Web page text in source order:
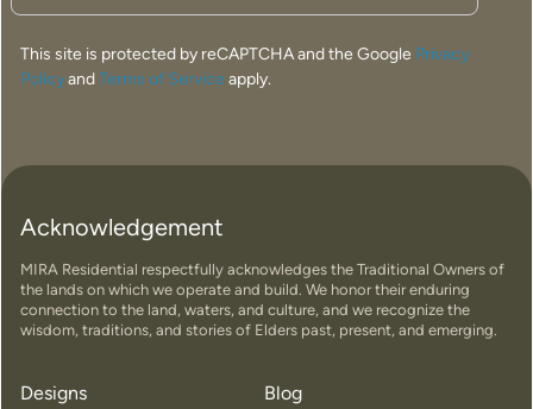
This site is protected by reCAPTCHA and the Google Privacy
PolicyandTerms of Service apply.
Acknowledgement
MIRA Residential respectfully acknowledges the Traditional Owners of
the lands on which we operate and build. We honor their enduring
connection to the land, waters, and culture, and we recognize the
wisdom, traditions, and stories of Elders past, present, and emerging.
Designs
Blog